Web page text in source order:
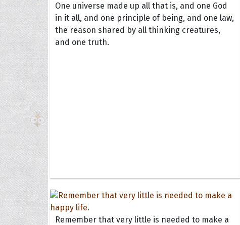
One universe made up all that is, and one God
in it all, and one principle of being, and one law,
the reason shared by all thinking creatures,
and one truth.
Remember that very little is needed to make a